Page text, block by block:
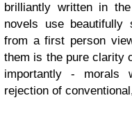
brilliantly written in
novels use beautifully
from a first person
them is the pure clarity
importantly - morals
rejection of